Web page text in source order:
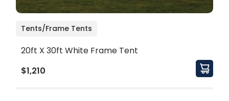
Tents/Frame Tents
20ft X 30ft White Frame Tent
$1,210